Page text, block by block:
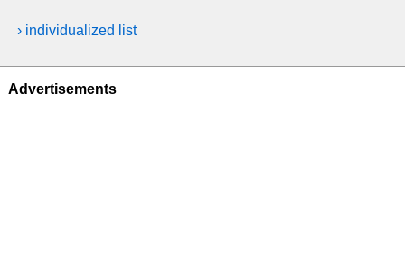
› individualized list
Advertisements